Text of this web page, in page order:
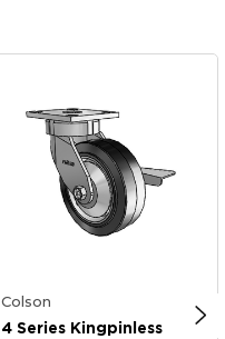
Colson
4 Series Kingpinless